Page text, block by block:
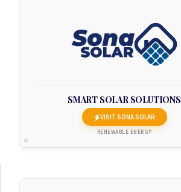
SMART SOLAR SOLUTIONS
VISIT SONA SOLAR
RENEWABLE ENERGY